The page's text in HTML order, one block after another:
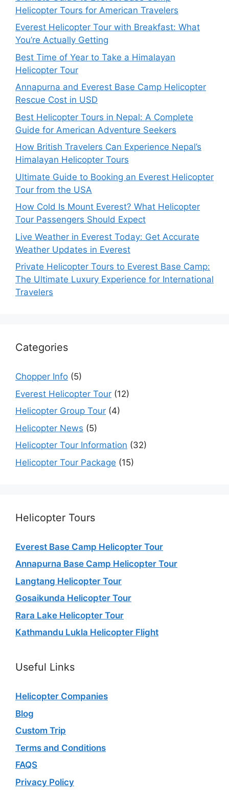
Helicopter Tours for American Travelers
Everest Helicopter Tour with Breakfast: What
You’re Actually Getting
Best Time of Year to Take a Himalayan
Helicopter Tour
Annapurna and Everest Base Camp Helicopter
Rescue Cost in USD
Best Helicopter Tours in Nepal: A Complete
Guide for American Adventure Seekers
How British Travelers Can Experience Nepal’s
Himalayan Helicopter Tours
Ultimate Guide to Booking an Everest Helicopter
Tour from the USA
How Cold Is Mount Everest? What Helicopter
Tour Passengers Should Expect
Live Weather in Everest Today: Get Accurate
Weather Updates in Everest
Private Helicopter Tours to Everest Base Camp:
The Ultimate Luxury Experience for International
Travelers
Categories
Chopper Info (5)
Everest Helicopter Tour (12)
Helicopter Group Tour (4)
Helicopter News (5)
Helicopter Tour Information (32)
Helicopter Tour Package (15)
Helicopter Tours
Everest Base Camp Helicopter Tour
Annapurna Base Camp Helicopter Tour
Langtang Helicopter Tour
Gosaikunda Helicopter Tour
Rara Lake Helicopter Tour
Kathmandu Lukla Helicopter Flight
Useful Links
Helicopter Companies
Blog
Custom Trip
Terms and Conditions
FAQS
Privacy Policy